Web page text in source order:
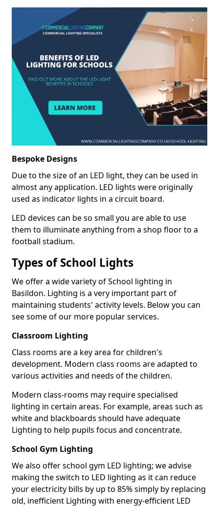
Bespoke Designs
Due to the size of an LED light, they can be used in
almost any application. LED lights were originally
used as indicator lights in a circuit board.
LED devices can be so small you are able to use
them to illuminate anything from a shop floor to a
football stadium.
Types of School Lights
We offer a wide variety of School lighting in
Basildon. Lighting is a very important part of
maintaining students' activity levels. Below you can
see some of our more popular services.
Classroom Lighting
Class rooms are a key area for children's
development. Modern class rooms are adapted to
various activities and needs of the children.
Modern class-rooms may require specialised
lighting in certain areas. For example, areas such as
white and blackboards should have adequate
Lighting to help pupils focus and concentrate.
School Gym Lighting
We also offer school gym LED lighting; we advise
making the switch to LED lighting as it can reduce
your electricity bills by up to 85% simply by replacing
old, inefficient Lighting with energy-efficient LED